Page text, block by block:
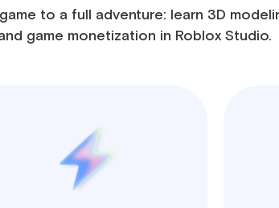
to a full adventure: learn 3D
game monetization in Roblox Studio.